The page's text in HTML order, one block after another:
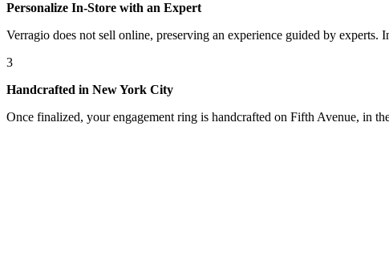
Personalize In-Store with an Expert
Verragio does not sell online, preserving an experience guided by experts.
3
Handcrafted in New York City
Once finalized, your engagement ring is handcrafted on Fifth Avenue, in